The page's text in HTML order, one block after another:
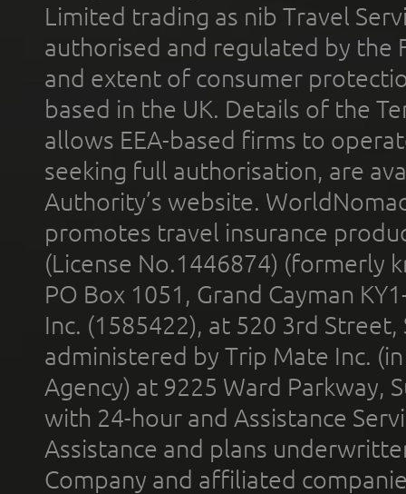
Limited trading as nib Travel
authorised and regulated by the
and extent of consumer
based in the UK. Details of the
allows EEA-based firms to
seeking full authorisation, are
Authority’s website.
promotes travel insurance
(License No.1446874) (formerly
PO Box 1051, Grand Cayman
Inc. (1585422), at 520 3rd
administered by Trip Mate Inc.
Agency) at 9225 Ward Parkway,
with 24-hour and Assistance
Assistance and plans
Company and affiliated